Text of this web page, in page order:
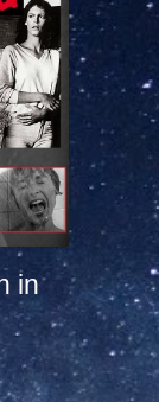
in